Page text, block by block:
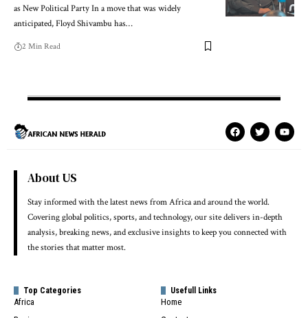
as New Political Party In a move that was widely
anticipated, Floyd Shivambu has…
2 Min Read
About US
Stay informed with the latest news from Africa and around the world.
Covering global politics, sports, and technology, our site delivers in-depth
analysis, breaking news, and exclusive insights to keep you connected with
the stories that matter most.
Top Categories
Africa
Usefull Links
Home